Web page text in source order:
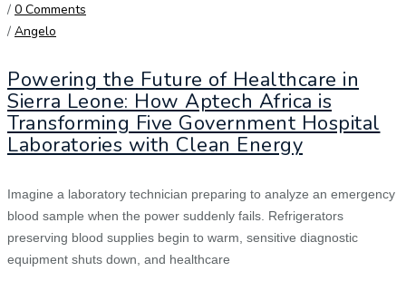
/ 0 Comments
/ Angelo
Powering the Future of Healthcare in
Sierra Leone: How Aptech Africa is
Transforming Five Government Hospital
Laboratories with Clean Energy
Imagine a laboratory technician preparing to analyze an emergency
blood sample when the power suddenly fails. Refrigerators
preserving blood supplies begin to warm, sensitive diagnostic
equipment shuts down, and healthcare